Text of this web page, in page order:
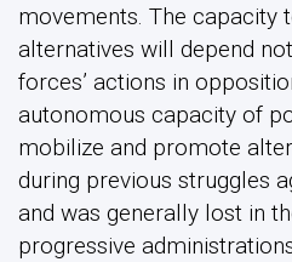
movements. The capacity
alternatives will depend
forces’ actions in
autonomous capacity of
mobilize and promote
during previous struggles
and was generally lost in
progressive